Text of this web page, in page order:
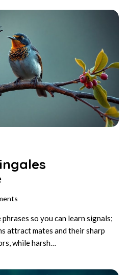
so you can learn signals;
attract mates and their sharp
while harsh…